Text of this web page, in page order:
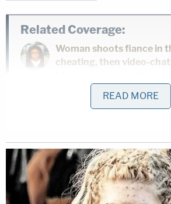
Related Coverage:
Woman shoots fiance in
cheating, then video-
'As wrong as it sounds':
because she was
'immigrants' rights'
'Clock is ticking': 3
READ MORE